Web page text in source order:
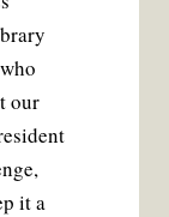
our
it a